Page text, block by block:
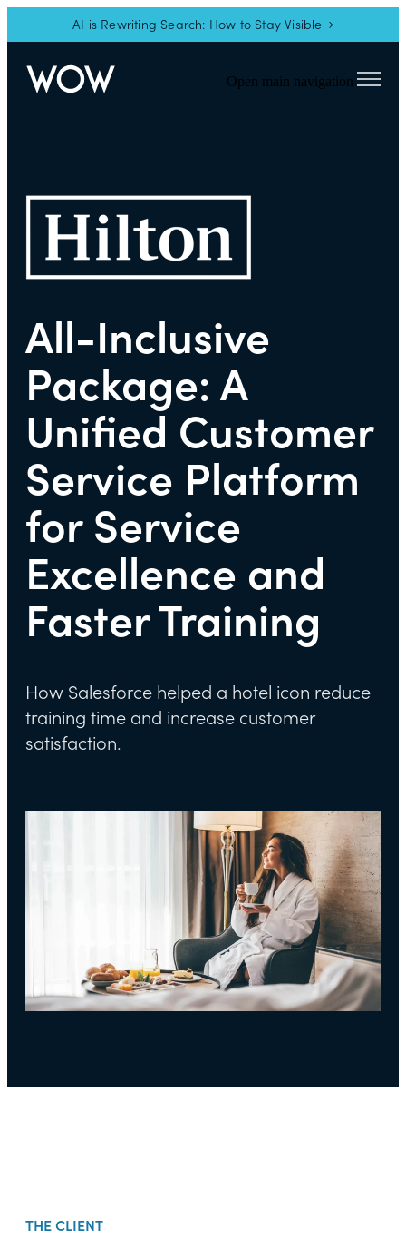
AI is Rewriting Search: How to Stay Visible→
Open main navigation
All-Inclusive
Package: A
Unified Customer
Service Platform
for Service
Excellence and
Faster Training
How Salesforce helped a hotel icon reduce
training time and increase customer
satisfaction.
THE CLIENT